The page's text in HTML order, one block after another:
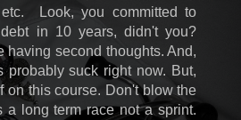
Look, you committed to
in 10 years, didn't you?
having second thoughts. And,
probably suck right now. But,
on this course. Don't blow the
a long term race not a sprint.